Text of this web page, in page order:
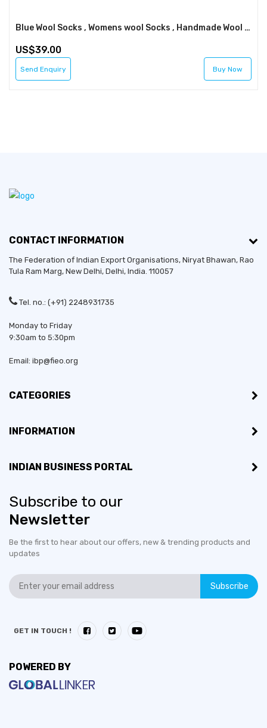
Blue Wool Socks , Womens wool Socks , Handmade Wool Socks , Winter Socks , FREE SHIPPING
39.00
Send Enquiry Buy Now
CONTACT INFORMATION
The Federation of Indian Export Organisations, Niryat Bhawan, Rao
Tula Ram Marg, New Delhi, Delhi, India. 110057
Tel. no.: (+91) 2248931735
Monday to Friday
9:30am to 5:30pm
Email: ibp@fieo.org
CATEGORIES
INFORMATION
INDIAN BUSINESS PORTAL
Subscribe to our
Newsletter
Be the first to hear about our offers, new & trending products and
updates
Subscribe
GET IN TOUCH !
POWERED BY